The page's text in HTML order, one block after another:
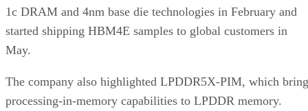
1c DRAM and 4nm base die technologies in February and
started shipping HBM4E samples to global customers in
May.
The company also highlighted LPDDR5X-PIM, which
processing-in-memory capabilities to LPDDR memory.